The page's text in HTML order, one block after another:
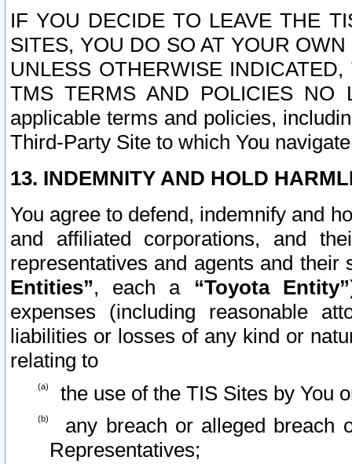
IF YOU DECIDE TO LEAVE THE
SITES, YOU DO SO AT YOUR
UNLESS OTHERWISE
TMS TERMS AND POLICIES NO
applicable terms and policies,
Third-Party Site to which You
13. INDEMNITY AND HOLD
You agree to defend, indemnify and
and affiliated corporations, and
representatives and agents and
Entities”, each a “Toyota Entity”
expenses (including reasonable
liabilities or losses of any kind or
relating to
the use of the TIS Sites by You
any breach or alleged breach
Representatives;